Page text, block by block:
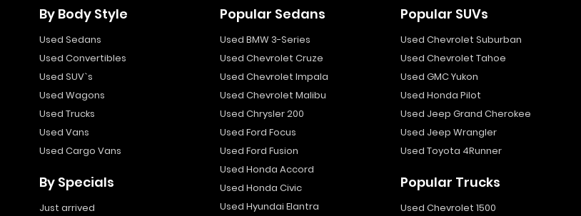
By Body Style
Used Sedans
Used Convertibles
Used SUV`s
Used Wagons
Used Trucks
Used Vans
Used Cargo Vans
By Specials
Just arrived
Popular Sedans
Used BMW 3-Series
Used Chevrolet Cruze
Used Chevrolet Impala
Used Chevrolet Malibu
Used Chrysler 200
Used Ford Focus
Used Ford Fusion
Used Honda Accord
Used Honda Civic
Used Hyundai Elantra
Popular SUVs
Used Chevrolet Suburban
Used Chevrolet Tahoe
Used GMC Yukon
Used Honda Pilot
Used Jeep Grand Cherokee
Used Jeep Wrangler
Used Toyota 4Runner
Popular Trucks
Used Chevrolet 1500